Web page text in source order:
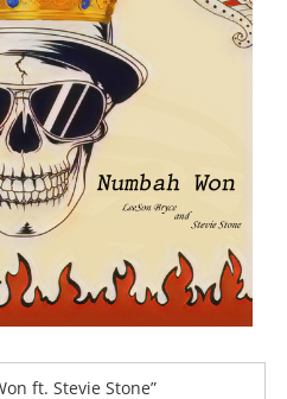
ft. Stevie Stone”